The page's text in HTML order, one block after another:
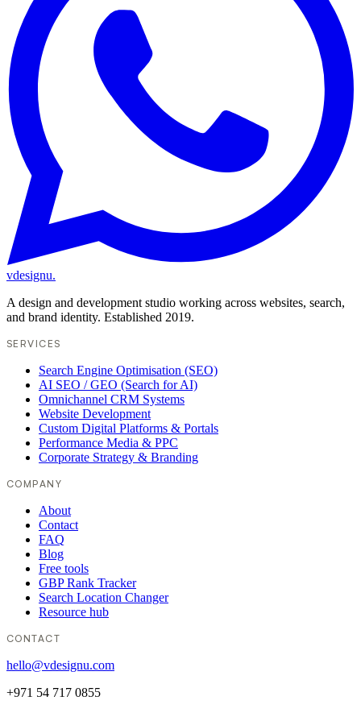
vdesignu.
A design and development studio working across websites, search,
and brand identity. Established 2019.
SERVICES
Search Engine Optimisation (SEO)
AI SEO / GEO (Search for AI)
Omnichannel CRM Systems
Website Development
Custom Digital Platforms & Portals
Performance Media & PPC
Corporate Strategy & Branding
COMPANY
About
Contact
FAQ
Blog
Free tools
GBP Rank Tracker
Search Location Changer
Resource hub
CONTACT
hello@vdesignu.com
+971 54 717 0855